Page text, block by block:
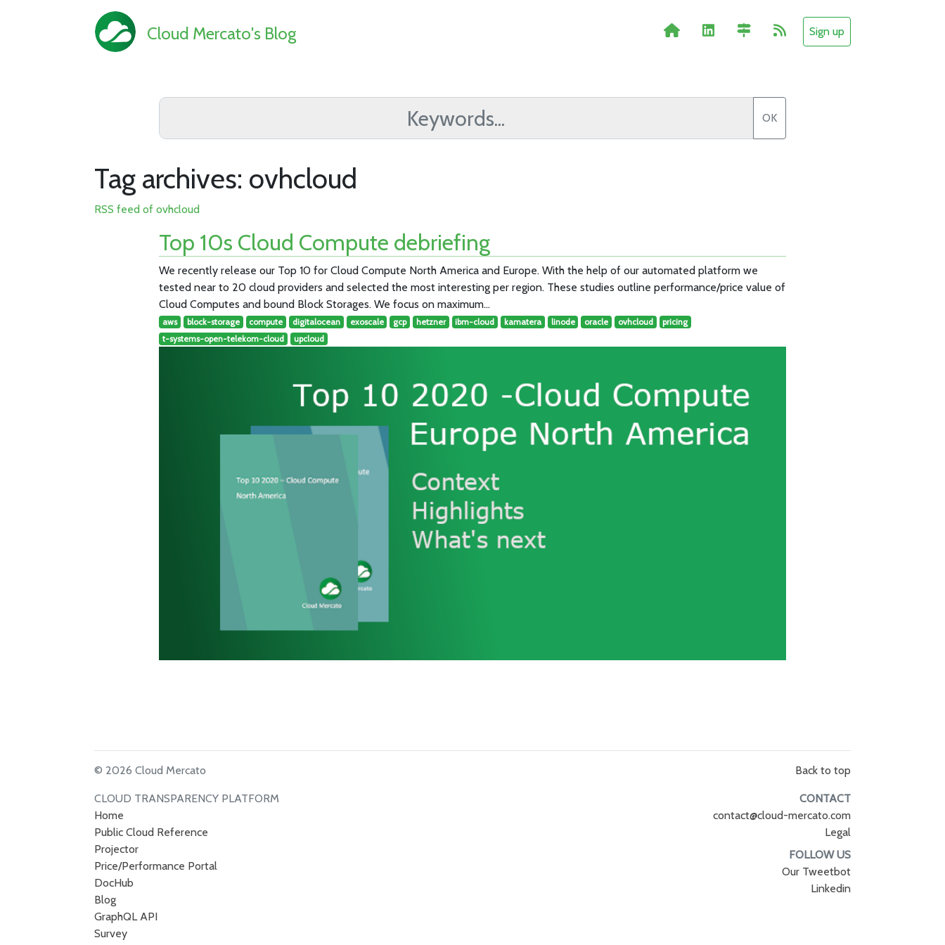
Cloud Mercato's Blog Sign up
OK
Tag archives: ovhcloud
RSS feed of ovhcloud
Top 10s Cloud Compute debriefing
We recently release our Top 10 for Cloud Compute North America and Europe. With the help of our automated platform we
tested near to 20 cloud providers and selected the most interesting per region. These studies outline performance/price value of
Cloud Computes and bound Block Storages. We focus on maximum…
aws block-storage compute digitalocean exoscale gcp hetzner ibm-cloud kamatera linode oracle ovhcloud
pricing
t-systems-open-telekom-cloud
upcloud
© 2026 Cloud Mercato
CLOUD TRANSPARENCY PLATFORM
Home
Public Cloud Reference
Projector
Price/Performance Portal
DocHub
Blog
GraphQL API
Survey
Back to top
CONTACT
contact@cloud-mercato.com
Legal
FOLLOW US
Our Tweetbot
Linkedin